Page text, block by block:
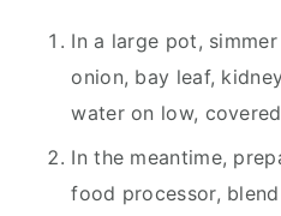
In a large pot,
onion, bay leaf,
water on low,
In the meantime,
food processor,